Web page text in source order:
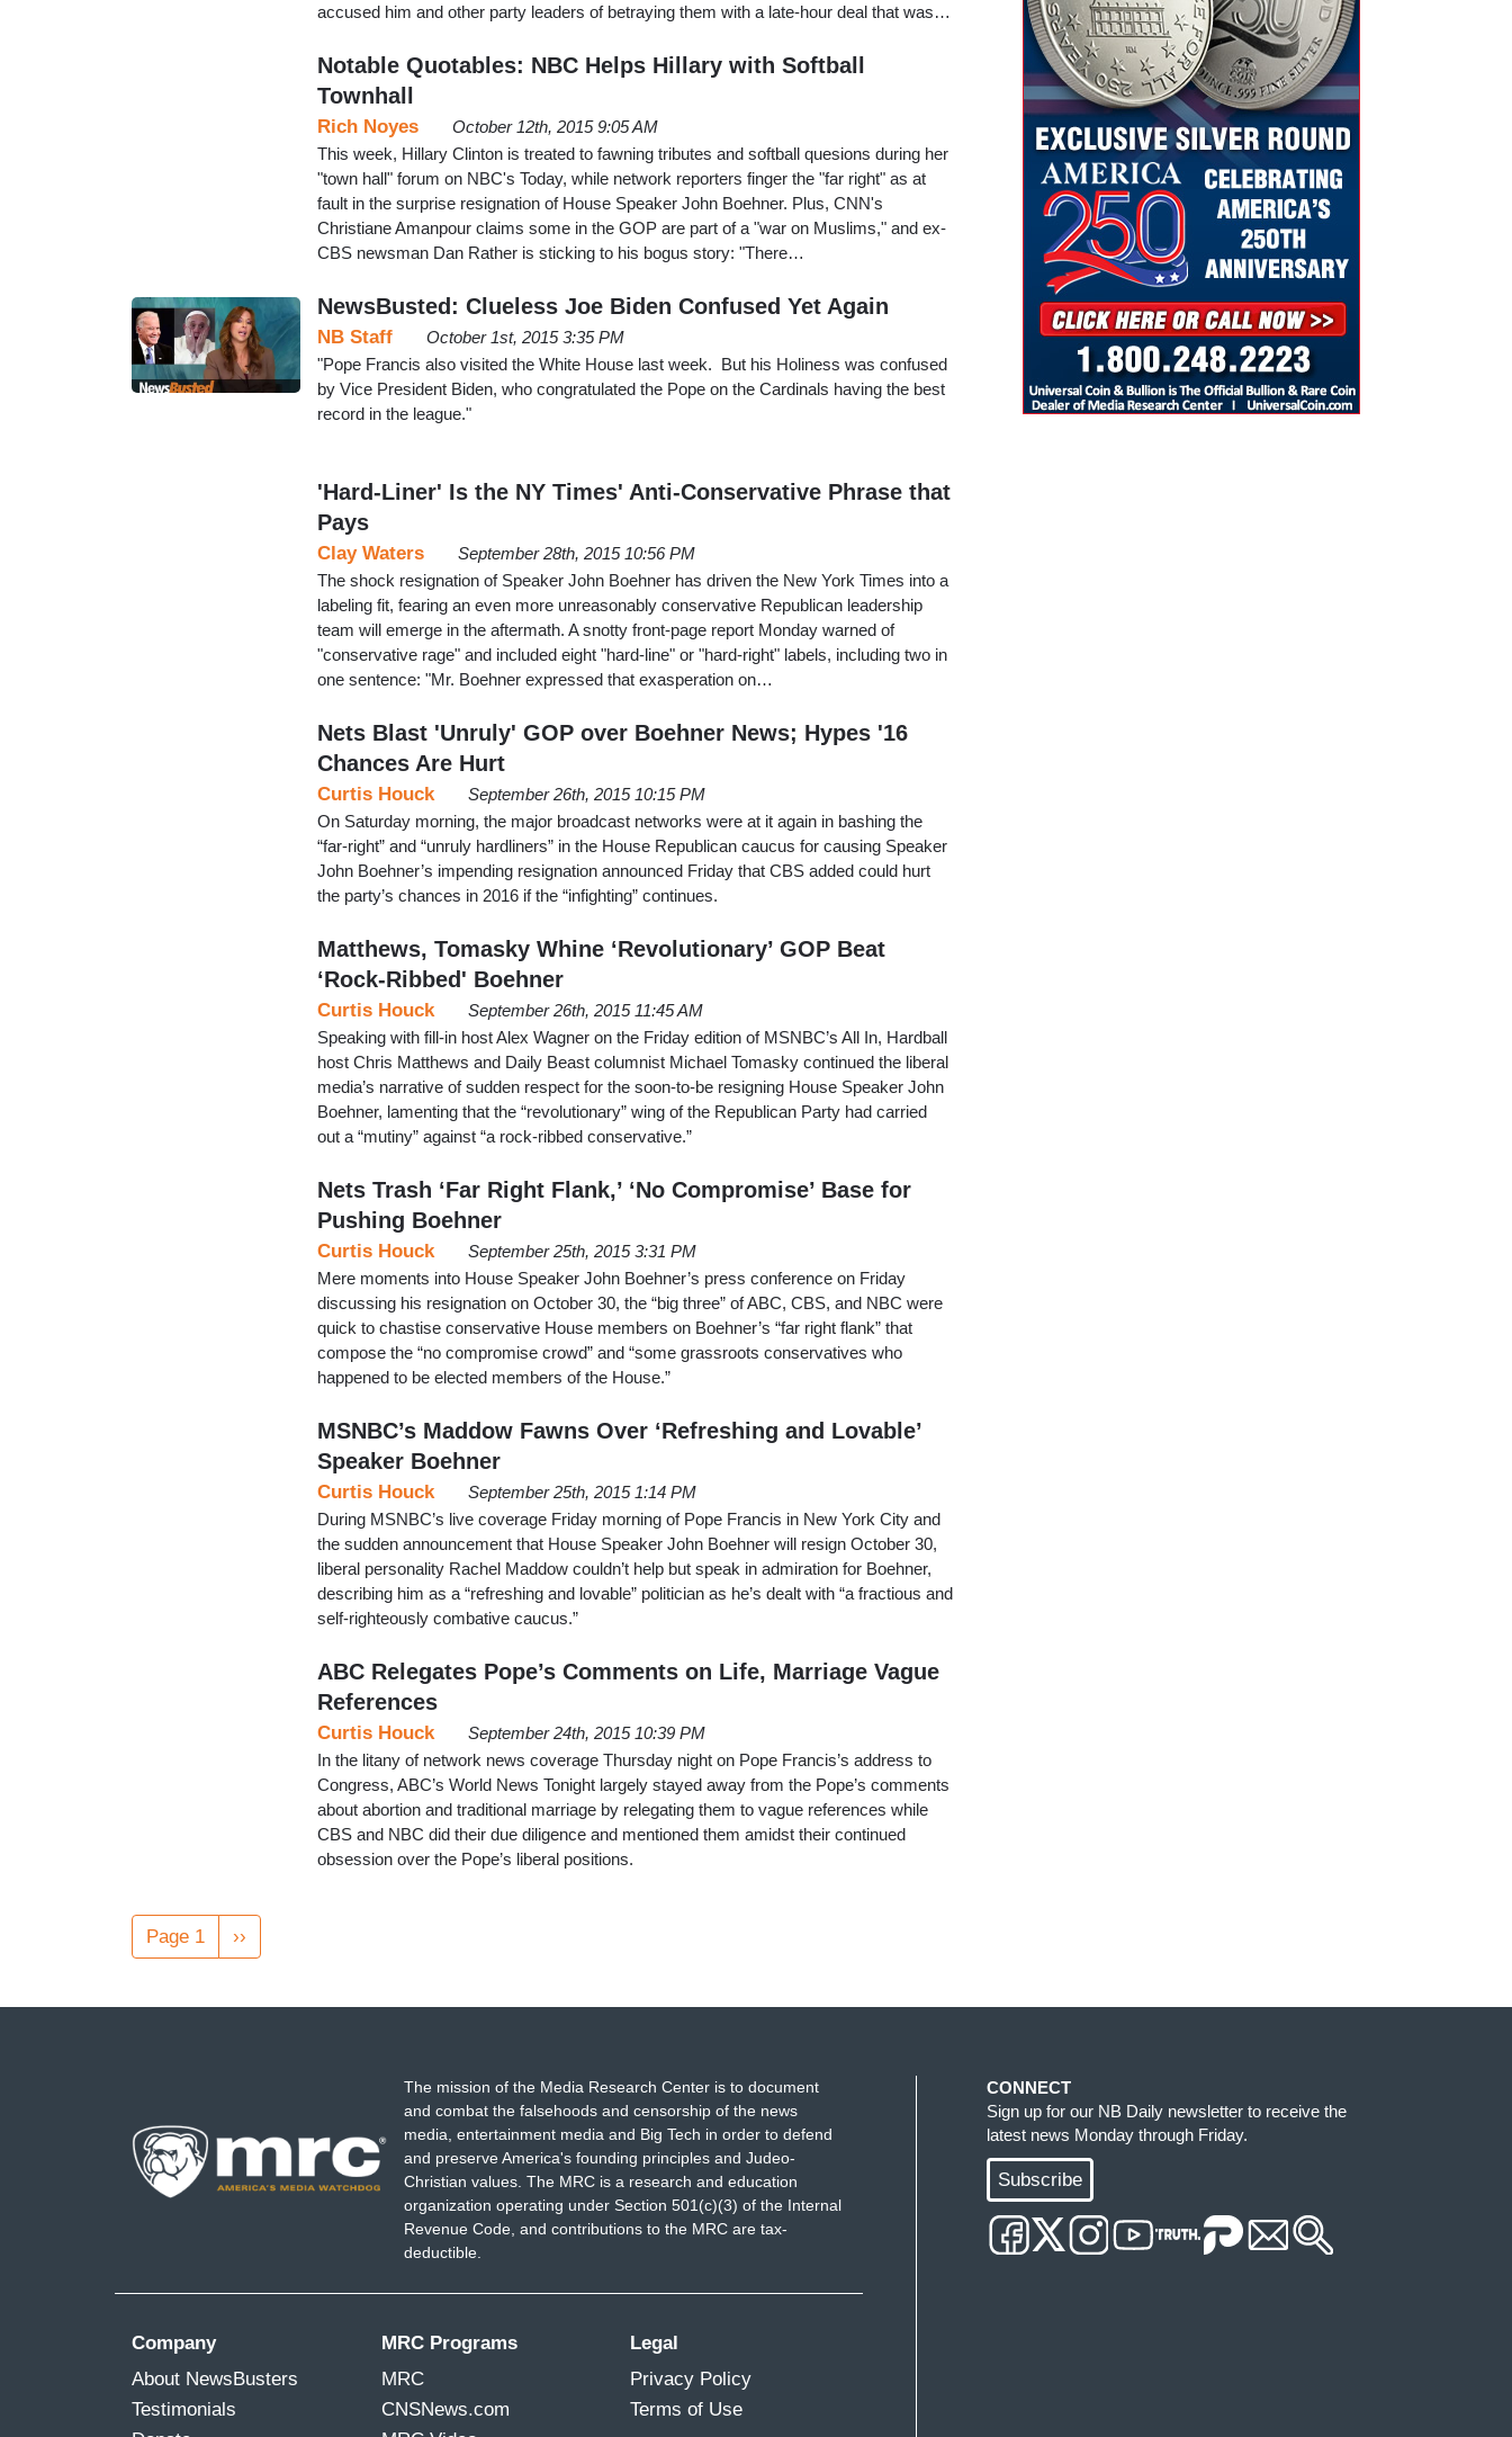
accused him and other party leaders of betraying them with a late-hour deal that was…
Notable Quotables: NBC Helps Hillary with Softball
Townhall
Rich Noyes
October 12th, 2015 9:05 AM
This week, Hillary Clinton is treated to fawning tributes and softball quesions during her
"town hall" forum on NBC's Today, while network reporters finger the "far right" as at
fault in the surprise resignation of House Speaker John Boehner. Plus, CNN's
Christiane Amanpour claims some in the GOP are part of a "war on Muslims," and ex-
CBS newsman Dan Rather is sticking to his bogus story: "There…
NewsBusted: Clueless Joe Biden Confused Yet Again
NB Staff
October 1st, 2015 3:35 PM
"Pope Francis also visited the White House last week. But his Holiness was confused
by Vice President Biden, who congratulated the Pope on the Cardinals having the best
record in the league."
'Hard-Liner' Is the NY Times' Anti-Conservative Phrase that
Pays
Clay Waters
September 28th, 2015 10:56 PM
The shock resignation of Speaker John Boehner has driven the New York Times into a
labeling fit, fearing an even more unreasonably conservative Republican leadership
team will emerge in the aftermath. A snotty front-page report Monday warned of
"conservative rage" and included eight "hard-line" or "hard-right" labels, including two in
one sentence: "Mr. Boehner expressed that exasperation on…
Nets Blast 'Unruly' GOP over Boehner News; Hypes '16
Chances Are Hurt
Curtis Houck
September 26th, 2015 10:15 PM
On Saturday morning, the major broadcast networks were at it again in bashing the
“far-right” and “unruly hardliners” in the House Republican caucus for causing Speaker
John Boehner’s impending resignation announced Friday that CBS added could hurt
the party’s chances in 2016 if the “infighting” continues.
Matthews, Tomasky Whine ‘Revolutionary’ GOP Beat
‘Rock-Ribbed' Boehner
Curtis Houck
September 26th, 2015 11:45 AM
Speaking with fill-in host Alex Wagner on the Friday edition of MSNBC’s All In, Hardball
host Chris Matthews and Daily Beast columnist Michael Tomasky continued the liberal
media’s narrative of sudden respect for the soon-to-be resigning House Speaker John
Boehner, lamenting that the “revolutionary” wing of the Republican Party had carried
out a “mutiny” against “a rock-ribbed conservative.”
Nets Trash ‘Far Right Flank,’ ‘No Compromise’ Base for
Pushing Boehner
Curtis Houck
September 25th, 2015 3:31 PM
Mere moments into House Speaker John Boehner’s press conference on Friday
discussing his resignation on October 30, the “big three” of ABC, CBS, and NBC were
quick to chastise conservative House members on Boehner’s “far right flank” that
compose the “no compromise crowd” and “some grassroots conservatives who
happened to be elected members of the House.”
MSNBC’s Maddow Fawns Over ‘Refreshing and Lovable’
Speaker Boehner
Curtis Houck
September 25th, 2015 1:14 PM
During MSNBC’s live coverage Friday morning of Pope Francis in New York City and
the sudden announcement that House Speaker John Boehner will resign October 30,
liberal personality Rachel Maddow couldn’t help but speak in admiration for Boehner,
describing him as a “refreshing and lovable” politician as he’s dealt with “a fractious and
self-righteously combative caucus.”
ABC Relegates Pope’s Comments on Life, Marriage Vague
References
Curtis Houck
September 24th, 2015 10:39 PM
In the litany of network news coverage Thursday night on Pope Francis’s address to
Congress, ABC’s World News Tonight largely stayed away from the Pope’s comments
about abortion and traditional marriage by relegating them to vague references while
CBS and NBC did their due diligence and mentioned them amidst their continued
obsession over the Pope’s liberal positions.
Pagination
Page 1
Next
page
››
The mission of the Media Research Center is to document
and combat the falsehoods and censorship of the news
media, entertainment media and Big Tech in order to defend
and preserve America's founding principles and Judeo-
Christian values. The MRC is a research and education
organization operating under Section 501(c)(3) of the Internal
Revenue Code, and contributions to the MRC are tax-
deductible.
Company
About NewsBusters
Testimonials
MRC Programs
MRC
CNSNews.com
Legal
Privacy Policy
Terms of Use
CONNECT
Sign up for our NB Daily newsletter to receive the
latest news Monday through Friday.
Subscribe